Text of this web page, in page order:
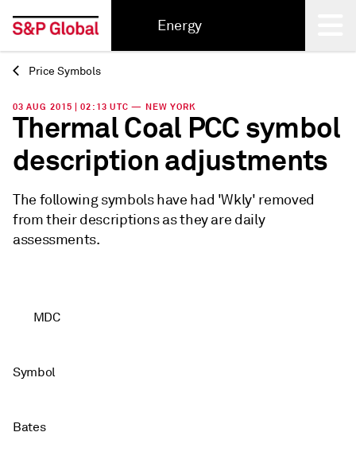
Energy
Back
Price Symbols
03 AUG 2015 | 02:13 UTC — NEW YORK
Thermal Coal PCC symbol
description adjustments
The following symbols have had 'Wkly' removed
from their descriptions as they are daily
assessments.
MDC
Symbol
Bates